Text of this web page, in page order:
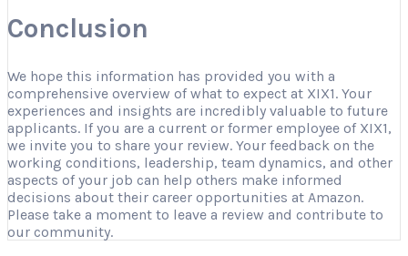
Conclusion
We hope this information has provided you with a
comprehensive overview of what to expect at XIX1. Your
experiences and insights are incredibly valuable to future
applicants. If you are a current or former employee of XIX1,
we invite you to share your review. Your feedback on the
working conditions, leadership, team dynamics, and other
aspects of your job can help others make informed
decisions about their career opportunities at Amazon.
Please take a moment to leave a review and contribute to
our community.